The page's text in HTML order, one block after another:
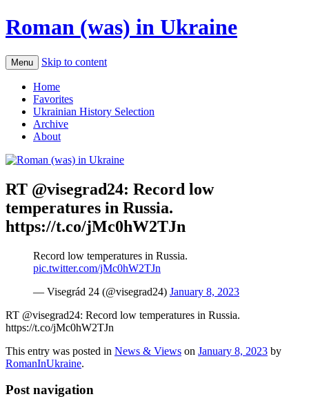
Roman (was) in Ukraine
Menu Skip to content
Home
Favorites
Ukrainian History Selection
Archive
About
RT @visegrad24: Record low
temperatures in Russia.
https://t.co/jMc0hW2TJn
Record low temperatures in Russia.
pic.twitter.com/jMc0hW2TJn
— Visegrád 24 (@visegrad24) January 8, 2023
RT @visegrad24: Record low temperatures in Russia.
https://t.co/jMc0hW2TJn
This entry was posted in News & Views on January 8, 2023 by
RomanInUkraine.
Post navigation